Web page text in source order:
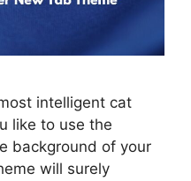
intelligent cat
like to use the
background of your
will surely